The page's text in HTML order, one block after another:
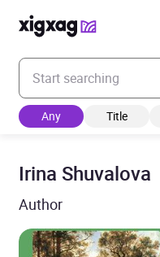
Enter your search keyword
Any Title
Irina Shuvalova
Author